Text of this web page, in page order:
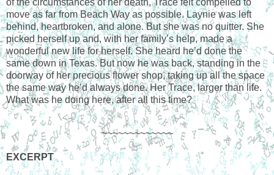
move as far from Beach Way as possible. Laynie was left
behind, heartbroken, and alone. But she was no quitter. She
picked herself up and, with her family’s help, made a
wonderful new life for herself. She heard he’d done the
same down in Texas. But now he was back, standing in the
doorway of her precious flower shop, taking up all the space
the same way he’d always done. Her Trace, larger than life.
What was he doing here, after all this time?
~~~~~~~~~~~~~
EXCERPT